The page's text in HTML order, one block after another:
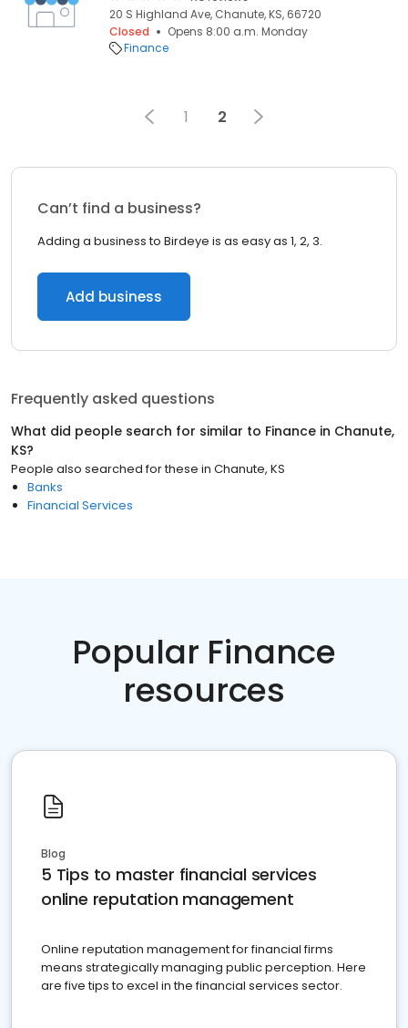
20 S Highland Ave, Chanute, KS, 66720
Closed
Opens 8:00 a.m. Monday
Finance
1 2
Can’t find a business?
Adding a business to Birdeye is as easy as 1, 2, 3.
Add business
Frequently asked questions
What did people search for similar to Finance in Chanute,
KS?
People also searched for these in Chanute, KS
Banks
Financial Services
Popular Finance
resources
Blog
5 Tips to master financial services
online reputation management
Online reputation management for financial firms
means strategically managing public perception. Here
are five tips to excel in the financial services sector.